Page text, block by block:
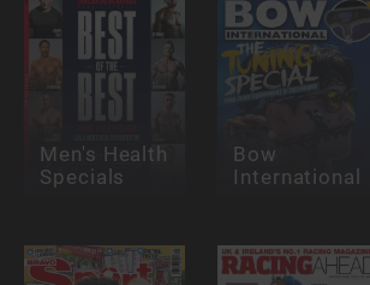
Men's Health
Specials
Bow
International